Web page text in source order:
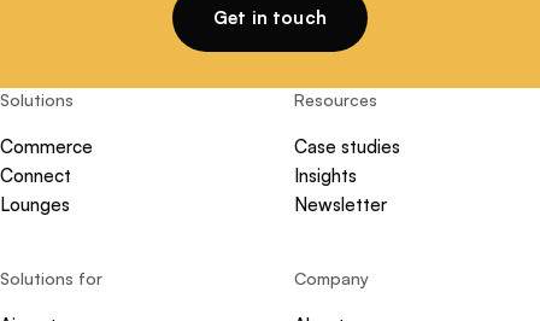
Get in touch
Solutions
Commerce
Connect
Lounges
Solutions for
Resources
Case studies
Insights
Newsletter
Company